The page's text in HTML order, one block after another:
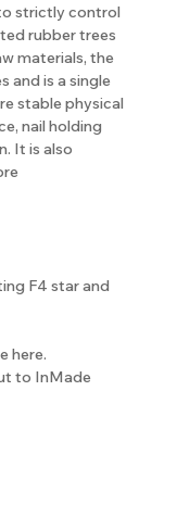
strictly control
rubber trees
materials, the
and is a single
stable physical
nail holding
It is also
F4 star and
here.
to InMade